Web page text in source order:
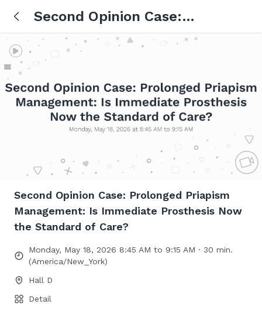
Second Opinion Case:
Prolonged Priapism
Management: Is Immediate
Prosthesis Now the Standard
of Care?
Second Opinion Case: Prolonged Priapism
Management: Is Immediate Prosthesis Now
the Standard of Care?
Monday, May 18, 2026 8:45 AM to 9:15 AM · 30 min.
(America/New_York)
Hall D
Detail